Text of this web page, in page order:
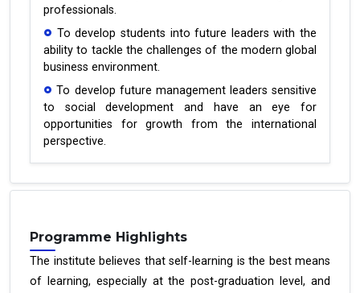
professionals.
To develop students into future leaders with the
ability to tackle the challenges of the modern global
business environment.
To develop future management leaders sensitive
to social development and have an eye for
opportunities for growth from the international
perspective.
Programme Highlights
The institute believes that self-learning is the best means
of learning, especially at the post-graduation level, and